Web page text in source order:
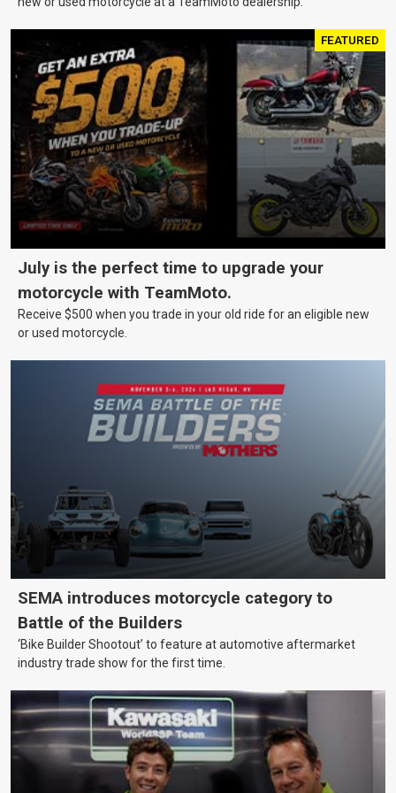
FEATURED
July is the perfect time to upgrade your
motorcycle with TeamMoto.
Receive $500 when you trade in your old ride for an eligible new
or used motorcycle.
SEMA introduces motorcycle category to
Battle of the Builders
‘Bike Builder Shootout’ to feature at automotive aftermarket
industry trade show for the first time.